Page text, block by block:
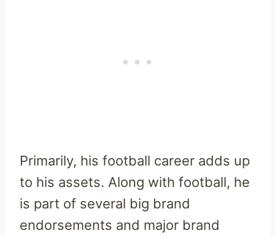
Primarily, his football career adds up
to his assets. Along with football, he
is part of several big brand
endorsements and major brand